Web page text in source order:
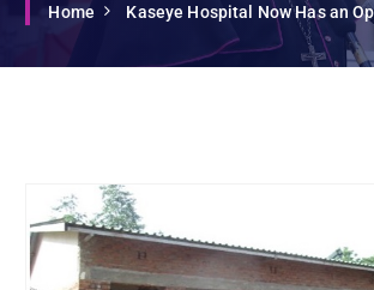
Home Kaseye Hospital Now Has an